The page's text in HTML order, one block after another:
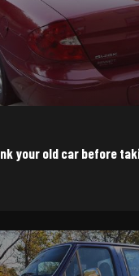
your old car before